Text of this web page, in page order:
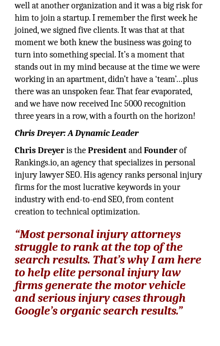
well at another organization and it was a big risk for
him to join a startup. I remember the first week he
joined, we signed five clients. It was that at that
moment we both knew the business was going to
turn into something special. It’s a moment that
stands out in my mind because at the time we were
working in an apartment, didn’t have a ‘team’…plus
there was an unspoken fear. That fear evaporated,
and we have now received Inc 5000 recognition
three years in a row, with a fourth on the horizon!
Chris Dreyer: A Dynamic Leader
Chris Dreyeris thePresidentandFounderof
Rankings.io, an agency that specializes in personal
injury lawyer SEO. His agency ranks personal injury
firms for the most lucrative keywords in your
industry with end-to-end SEO, from content
creation to technical optimization.
“Most personal injury attorneys
struggle to rank at the top of the
search results. That’s why I am here
to help elite personal injury law
firms generate the motor vehicle
and serious injury cases through
Google’s organic search results.”